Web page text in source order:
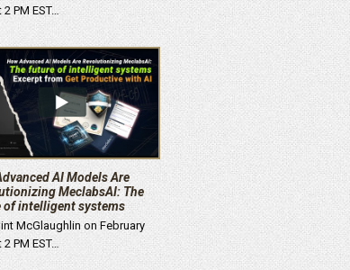
2 PM EST…
AI Models Are
MeclabsAI: The
of intelligent systems
McGlaughlin on February
2 PM EST…